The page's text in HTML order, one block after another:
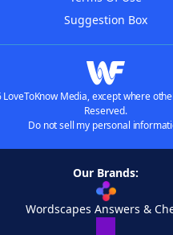
Suggestion Box
Media, except where
Reserved.
Do not sell my personal
Our Brands:
Wordscapes Answers &